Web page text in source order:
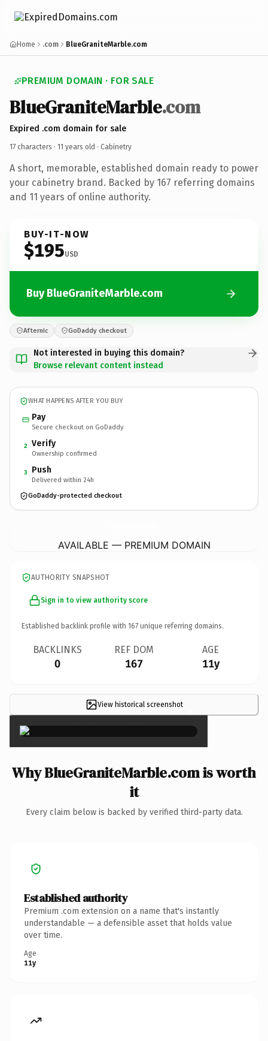
Home .com BlueGraniteMarble.com
PREMIUM DOMAIN · FOR SALE
BlueGraniteMarble.com
Expired .com domain for sale
17 characters · 11 years old · Cabinetry
A short, memorable, established domain ready to power
your cabinetry brand. Backed by 167 referring domains
and 11 years of online authority.
BUY-IT-NOW
$195USD
Buy BlueGraniteMarble.com
Afternic GoDaddy checkout
Not interested in buying this domain?
Browse relevant content instead
WHAT HAPPENS AFTER YOU BUY
Pay
Secure checkout on GoDaddy
2 Verify
Ownership confirmed
3 Push
Delivered within 24h
GoDaddy-protected checkout
AVAILABLE — PREMIUM DOMAIN
AUTHORITY SNAPSHOT
Sign in to view authority score
Established backlink profile with 167 unique referring domains.
BACKLINKS
0
REF DOM
167
AGE
11y
View historical screenshot ×
Why BlueGraniteMarble.com is worth
it
Every claim below is backed by verified third-party data.
Established authority
Premium .com extension on a name that's instantly
understandable — a defensible asset that holds value
over time.
Age
11y